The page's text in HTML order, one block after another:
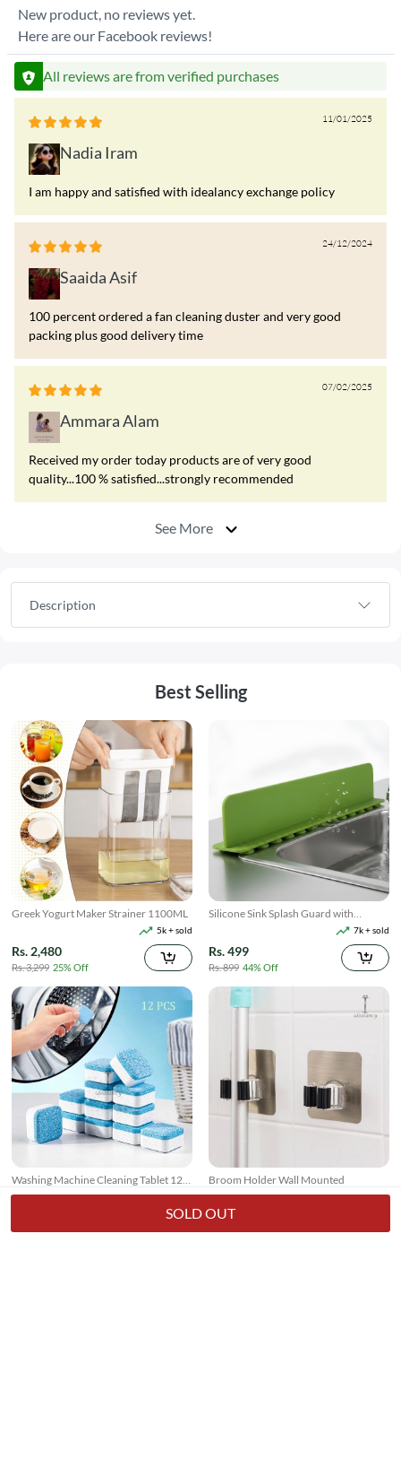
SOLD OUT
New product, no reviews yet.
Here are our Facebook reviews!
All reviews are from verified purchases
11/01/2025
Nadia Iram
I am happy and satisfied with idealancy exchange policy
24/12/2024
Saaida Asif
100 percent ordered a fan cleaning duster and very good
packing plus good delivery time
07/02/2025
Ammara Alam
Received my order today products are of very good
quality...100 % satisfied...strongly recommended
See More
Description
Best Selling
Greek Yogurt Maker Strainer 1100ML
5k + sold
Rs. 2,480
Rs. 3,299 25% Off
Silicone Sink Splash Guard with
7k + sold
Rs. 499
Rs. 899 44% Off
Washing Machine Cleaning Tablet 12
Pcs
( 26 ) 17k + sold
Rs. 349 28% Off
Broom Holder Wall Mounted
( 14 ) 7k + sold
Rs. 150
Rs. 199 25% Off